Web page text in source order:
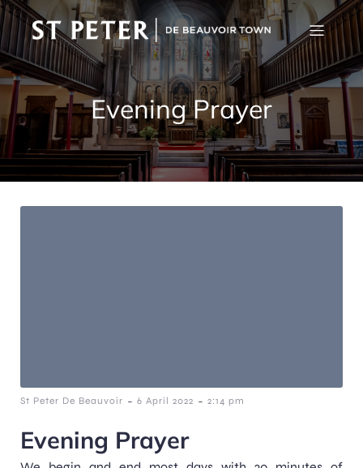
Evening Prayer
St Peter De Beauvoir - 6 April 2022 - 2:14 pm
Evening Prayer